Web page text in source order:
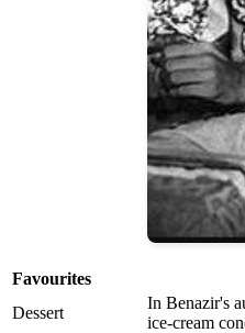
Favourites
Dessert
In Benazir's
ice-cream